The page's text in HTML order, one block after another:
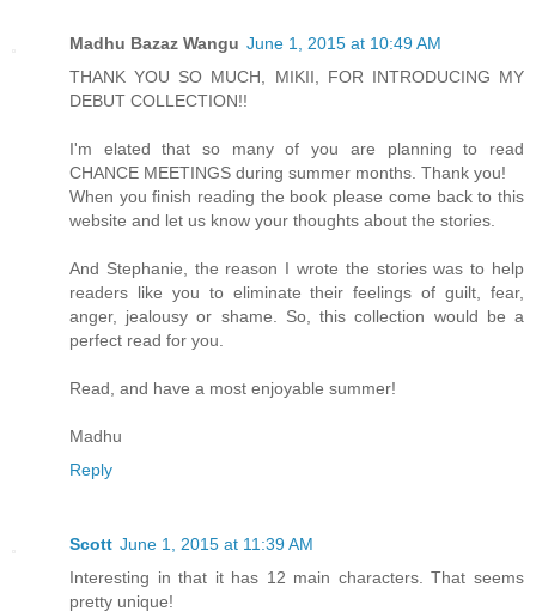
Madhu Bazaz Wangu June 1, 2015 at 10:49 AM
THANK YOU SO MUCH, MIKII, FOR INTRODUCING MY
DEBUT COLLECTION!!
I'm elated that so many of you are planning to read
CHANCE MEETINGS during summer months. Thank you!
When you finish reading the book please come back to this
website and let us know your thoughts about the stories.
And Stephanie, the reason I wrote the stories was to help
readers like you to eliminate their feelings of guilt, fear,
anger, jealousy or shame. So, this collection would be a
perfect read for you.
Read, and have a most enjoyable summer!
Madhu
Reply
Scott June 1, 2015 at 11:39 AM
Interesting in that it has 12 main characters. That seems
pretty unique!